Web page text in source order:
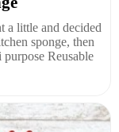
a little and decided
sponge, then
Reusable